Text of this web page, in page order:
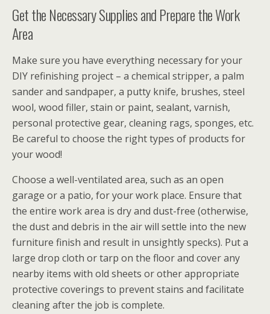
Get the Necessary Supplies and Prepare the Work
Area
Make sure you have everything necessary for your
DIY refinishing project – a chemical stripper, a palm
sander and sandpaper, a putty knife, brushes, steel
wool, wood filler, stain or paint, sealant, varnish,
personal protective gear, cleaning rags, sponges, etc.
Be careful to choose the right types of products for
your wood!
Choose a well-ventilated area, such as an open
garage or a patio, for your work place. Ensure that
the entire work area is dry and dust-free (otherwise,
the dust and debris in the air will settle into the new
furniture finish and result in unsightly specks). Put a
large drop cloth or tarp on the floor and cover any
nearby items with old sheets or other appropriate
protective coverings to prevent stains and facilitate
cleaning after the job is complete.